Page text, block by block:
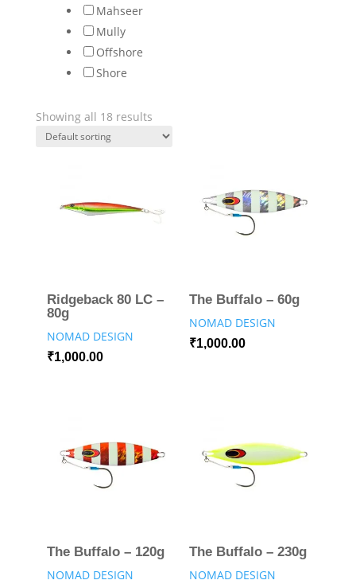
Mahseer
Mully
Offshore
Shore
Showing all 18 results
Ridgeback 80 LC –
80g
NOMAD DESIGN
₹1,000.00
The Buffalo – 60g
NOMAD DESIGN
₹1,000.00
The Buffalo – 120g
NOMAD DESIGN
The Buffalo – 230g
NOMAD DESIGN